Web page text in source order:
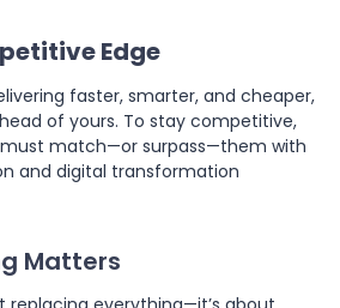
Edge
faster, smarter, and cheaper,
of yours. To stay competitive,
match—or surpass—them with
and digital transformation
Matters